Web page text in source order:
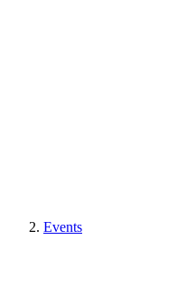
Events